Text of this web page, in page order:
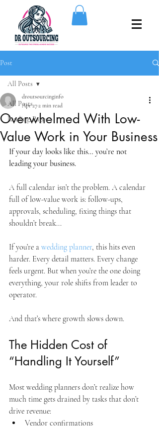
Post
All Posts
Landing_Pages
All Posts
Overwhelmed With Low-
Value Work in Your Business
droutsourcinginfo
Apr 272 min read
If your day looks like this… you’re not
leading your business.
A full calendar isn’t the problem. A calendar
full of low-value work is: follow-ups,
approvals, scheduling, fixing things that
shouldn’t break...
If you’re a wedding planner, this hits even
harder. Every detail matters. Every change
feels urgent. But when you’re the one doing
everything, your role shifts from leader to
operator.
And that’s where growth slows down.
The Hidden Cost of
“Handling It Yourself”
Most wedding planners don’t realize how
much time gets drained by tasks that don’t
drive revenue:
Vendor confirmations